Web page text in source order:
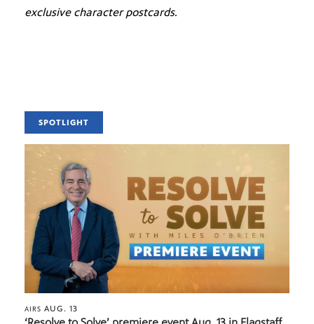
exclusive character postcards.
SPOTLIGHT
AIRS AUG. 13